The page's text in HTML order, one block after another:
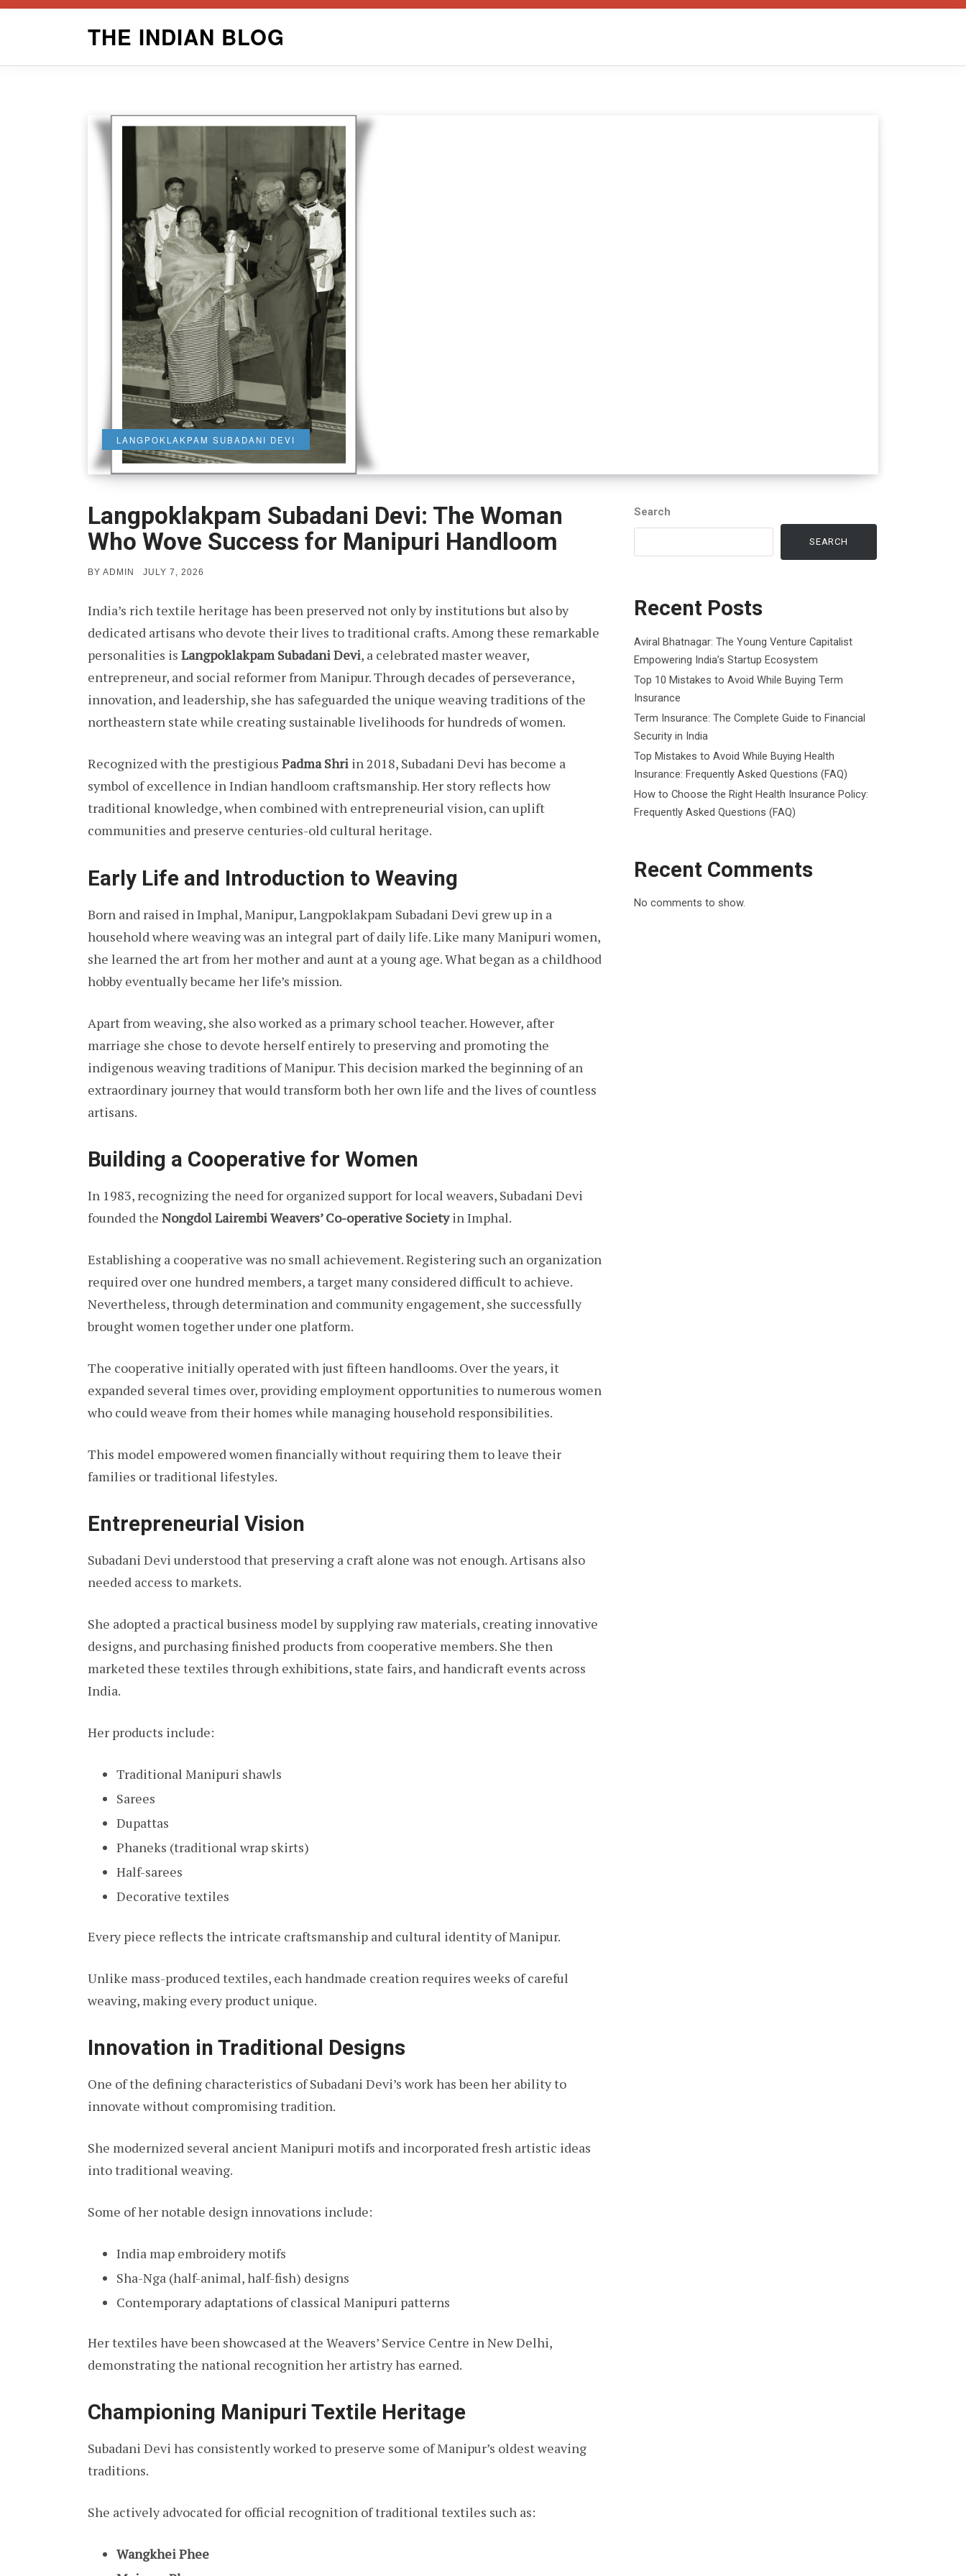
THE INDIAN BLOG
LANGPOKLAKPAM SUBADANI DEVI
Langpoklakpam Subadani Devi: The Woman
Who Wove Success for Manipuri Handloom
BY ADMIN
POSTED
JULY 7, 2026
India’s rich textile heritage has been preserved not only by institutions but also by
dedicated artisans who devote their lives to traditional crafts. Among these remarkable
personalities is Langpoklakpam Subadani Devi, a celebrated master weaver,
entrepreneur, and social reformer from Manipur. Through decades of perseverance,
innovation, and leadership, she has safeguarded the unique weaving traditions of the
northeastern state while creating sustainable livelihoods for hundreds of women.
Recognized with the prestigious Padma Shri in 2018, Subadani Devi has become a
symbol of excellence in Indian handloom craftsmanship. Her story reflects how
traditional knowledge, when combined with entrepreneurial vision, can uplift
communities and preserve centuries-old cultural heritage.
Early Life and Introduction to Weaving
Born and raised in Imphal, Manipur, Langpoklakpam Subadani Devi grew up in a
household where weaving was an integral part of daily life. Like many Manipuri women,
she learned the art from her mother and aunt at a young age. What began as a childhood
hobby eventually became her life’s mission.
Apart from weaving, she also worked as a primary school teacher. However, after
marriage she chose to devote herself entirely to preserving and promoting the
indigenous weaving traditions of Manipur. This decision marked the beginning of an
extraordinary journey that would transform both her own life and the lives of countless
artisans.
Building a Cooperative for Women
In 1983, recognizing the need for organized support for local weavers, Subadani Devi
founded the Nongdol Lairembi Weavers’ Co-operative Societyin Imphal.
Establishing a cooperative was no small achievement. Registering such an organization
required over one hundred members, a target many considered difficult to achieve.
Nevertheless, through determination and community engagement, she successfully
brought women together under one platform.
The cooperative initially operated with just fifteen handlooms. Over the years, it
expanded several times over, providing employment opportunities to numerous women
who could weave from their homes while managing household responsibilities.
This model empowered women financially without requiring them to leave their
families or traditional lifestyles.
Entrepreneurial Vision
Subadani Devi understood that preserving a craft alone was not enough. Artisans also
needed access to markets.
She adopted a practical business model by supplying raw materials, creating innovative
designs, and purchasing finished products from cooperative members. She then
marketed these textiles through exhibitions, state fairs, and handicraft events across
India.
Her products include:
Traditional Manipuri shawls
Sarees
Dupattas
Phaneks (traditional wrap skirts)
Half-sarees
Decorative textiles
Every piece reflects the intricate craftsmanship and cultural identity of Manipur.
Unlike mass-produced textiles, each handmade creation requires weeks of careful
weaving, making every product unique.
Innovation in Traditional Designs
One of the defining characteristics of Subadani Devi’s work has been her ability to
innovate without compromising tradition.
She modernized several ancient Manipuri motifs and incorporated fresh artistic ideas
into traditional weaving.
Some of her notable design innovations include:
India map embroidery motifs
Sha-Nga (half-animal, half-fish) designs
Contemporary adaptations of classical Manipuri patterns
Her textiles have been showcased at the Weavers’ Service Centre in New Delhi,
demonstrating the national recognition her artistry has earned.
Championing Manipuri Textile Heritage
Subadani Devi has consistently worked to preserve some of Manipur’s oldest weaving
traditions.
She actively advocated for official recognition of traditional textiles such as:
Wangkhei Phee
Search
SEARCH
Recent Posts
Aviral Bhatnagar: The Young Venture Capitalist
Empowering India’s Startup Ecosystem
Top 10 Mistakes to Avoid While Buying Term
Insurance
Term Insurance: The Complete Guide to Financial
Security in India
Top Mistakes to Avoid While Buying Health
Insurance: Frequently Asked Questions (FAQ)
How to Choose the Right Health Insurance Policy:
Frequently Asked Questions (FAQ)
Recent Comments
No comments to show.